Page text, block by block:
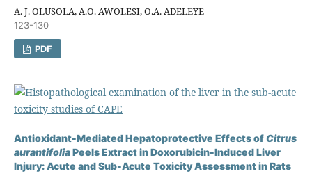
A. J. OLUSOLA, A.O. AWOLESI, O.A. ADELEYE
123-130
PDF
Antioxidant-Mediated Hepatoprotective Effects ofCitrus
aurantifoliaPeels Extract in Doxorubicin-Induced Liver
Injury: Acute and Sub-Acute Toxicity Assessment in Rats